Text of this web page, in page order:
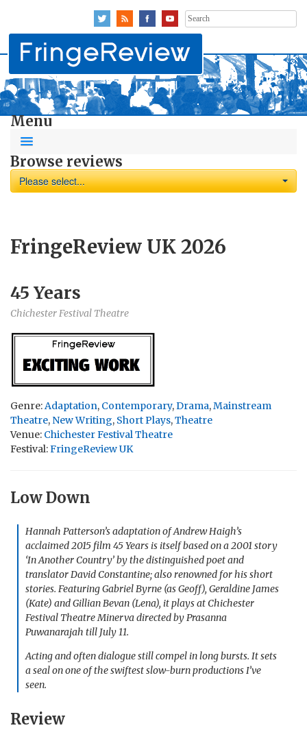
Search
for:
Menu
Browse reviews
Please select...
FringeReview UK 2026
45 Years
Chichester Festival Theatre
Genre:Adaptation, Contemporary,Drama,Mainstream
Theatre, New Writing, Short Plays,Theatre
Venue: Chichester Festival Theatre
Festival:FringeReview UK
Low Down
Hannah Patterson’s adaptation of Andrew Haigh’s
acclaimed 2015 film 45 Years is itself based on a 2001 story
‘In Another Country’ by the distinguished poet and
translator David Constantine; also renowned for his short
stories. Featuring Gabriel Byrne (as Geoff), Geraldine James
(Kate) and Gillian Bevan (Lena), it plays at Chichester
Festival Theatre Minerva directed by Prasanna
Puwanarajah till July 11.
Acting and often dialogue still compel in long bursts. It sets
a seal on one of the swiftest slow-burn productions I’ve
seen.
Review